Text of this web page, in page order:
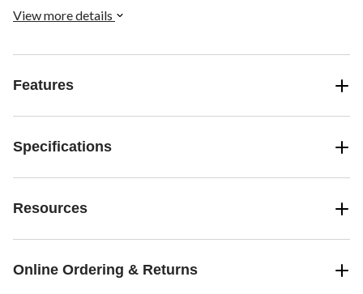
View more details
Features
Specifications
Resources
Online Ordering & Returns